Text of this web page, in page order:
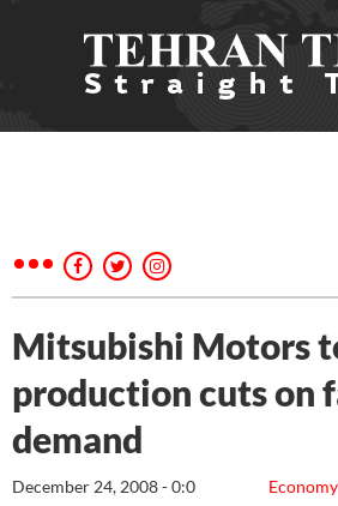
Mitsubishi Motors
production cuts on
demand
Economy
December 24, 2008 - 0:0